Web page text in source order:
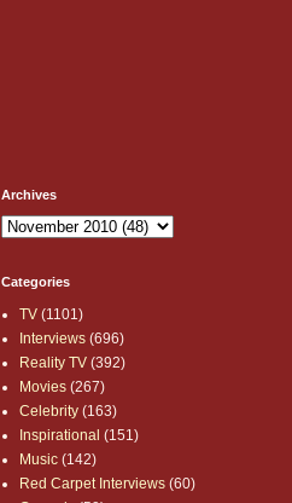
Archives
Categories
TV (1101)
Interviews (696)
Reality TV (392)
Movies (267)
Celebrity (163)
Inspirational (151)
Music (142)
Red Carpet Interviews (60)